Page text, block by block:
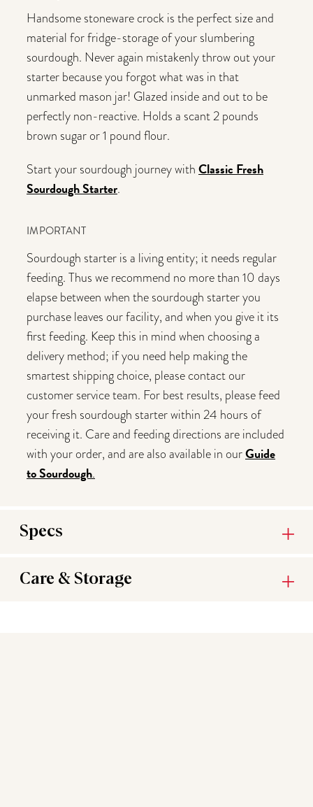
Handsome stoneware crock is the perfect size and
material for fridge-storage of your slumbering
sourdough. Never again mistakenly throw out your
starter because you forgot what was in that
unmarked mason jar! Glazed inside and out to be
perfectly non-reactive. Holds a scant 2 pounds
brown sugar or 1 pound flour.
Start your sourdough journey with Classic Fresh
Sourdough Starter.
IMPORTANT
Sourdough starter is a living entity; it needs regular
feeding. Thus we recommend no more than 10 days
elapse between when the sourdough starter you
purchase leaves our facility, and when you give it its
first feeding. Keep this in mind when choosing a
delivery method; if you need help making the
smartest shipping choice, please contact our
customer service team. For best results, please feed
your fresh sourdough starter within 24 hours of
receiving it. Care and feeding directions are included
with your order, and are also available in ourGuide
to Sourdough.
Specs
Care & Storage